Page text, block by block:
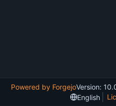
Powered by ForgejoVersion:
English